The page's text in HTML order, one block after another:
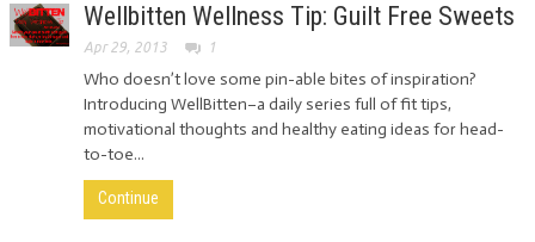
Wellbitten Wellness Tip: Guilt Free Sweets
Apr 29, 2013 1
Who doesn’t love some pin-able bites of inspiration?
Introducing WellBitten–a daily series full of fit tips,
motivational thoughts and healthy eating ideas for head-
to-toe...
Continue